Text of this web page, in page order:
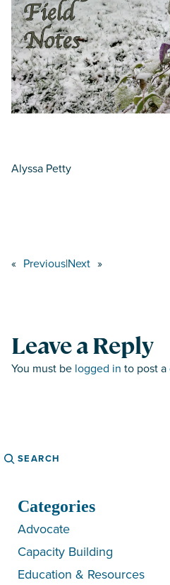
Alyssa Petty
« Previous|Next »
Leave a Reply
You must be logged in to post a
Search
Categories
Advocate
Capacity Building
Education & Resources